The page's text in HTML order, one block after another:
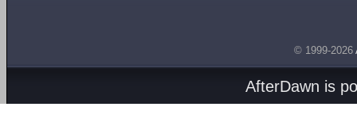
© 1999-2026
AfterDawn is